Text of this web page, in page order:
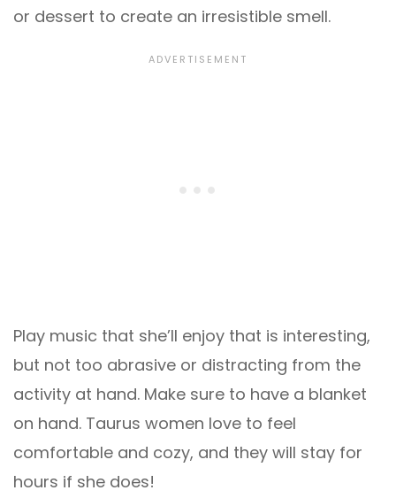
or dessert to create an irresistible smell.
Play music that she’ll enjoy that is interesting,
but not too abrasive or distracting from the
activity at hand. Make sure to have a blanket
on hand. Taurus women love to feel
comfortable and cozy, and they will stay for
hours if she does!